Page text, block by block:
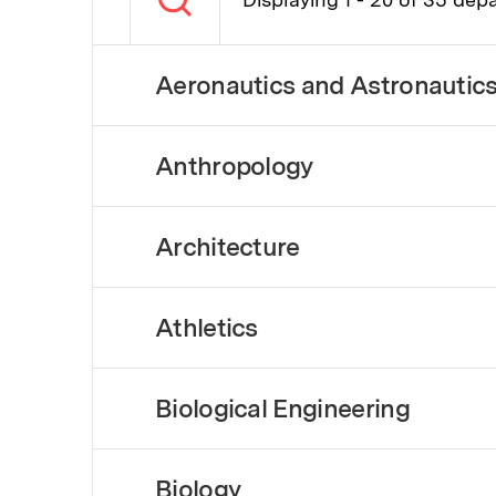
Aeronautics and
Anthropology
Architecture
Athletics
Biological Engineering
Biology